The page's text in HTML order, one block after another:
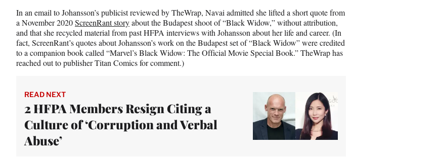
t
t
e
r
)
In an email to Johansson’s publicist reviewed by TheWrap, Navai admitted she lifted a short quote from
a November 2020ScreenRant storyabout the Budapest shoot of “Black Widow,” without attribution,
and that she recycled material from past HFPA interviews with Johansson about her life and career. (In
fact, ScreenRant’s quotes about Johansson’s work on the Budapest set of “Black Widow” were credited
to a companion book called “Marvel’s Black Widow: The Official Movie Special Book.” TheWrap has
reached out to publisher Titan Comics for comment.)
READ NEXT
2 HFPA Members Resign Citing a
Culture of ‘Corruption and Verbal
Abuse’